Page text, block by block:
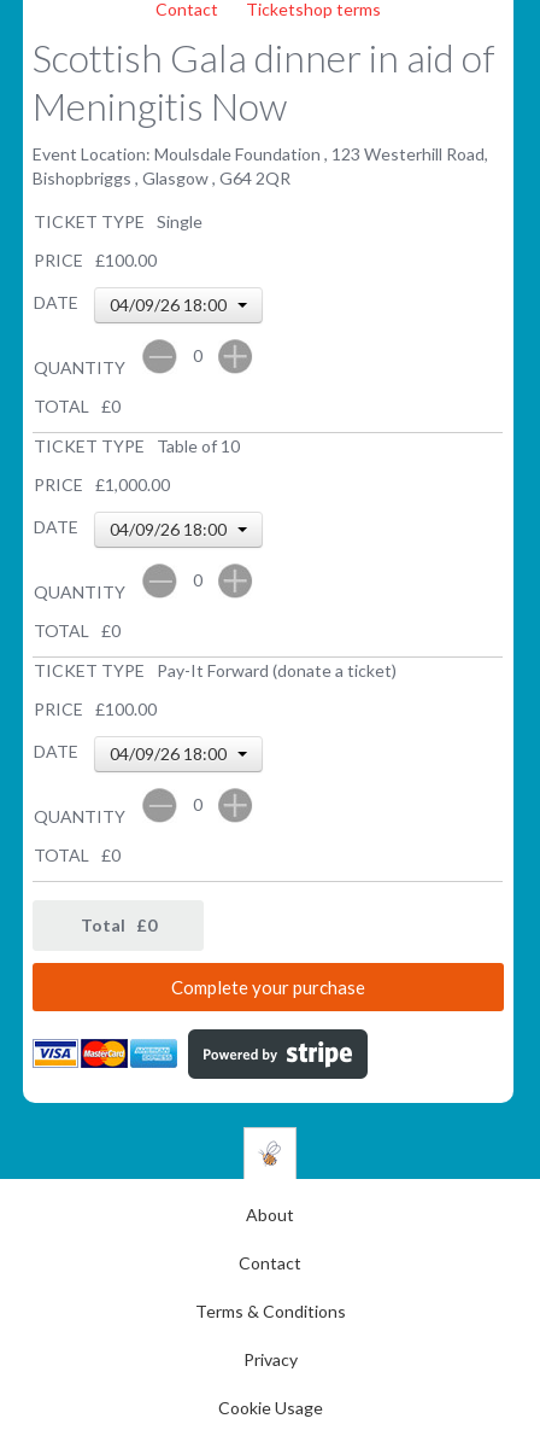
Contact Ticketshop terms
Scottish Gala dinner in aid of
Meningitis Now
Event Location: Moulsdale Foundation , 123 Westerhill Road,
Bishopbriggs , Glasgow , G64 2QR
TICKET TYPE
Single
PRICE
£100.00
DATE 04/09/26 18:00
QUANTITY
0
TOTAL £0
TICKET TYPE
Table of 10
PRICE
£1,000.00
DATE 04/09/26 18:00
QUANTITY
0
TOTAL £0
TICKET TYPE
Pay-It Forward (donate a ticket)
PRICE
£100.00
DATE 04/09/26 18:00
QUANTITY
0
TOTAL £0
Total £0
About
Contact
Terms & Conditions
Privacy
Cookie Usage